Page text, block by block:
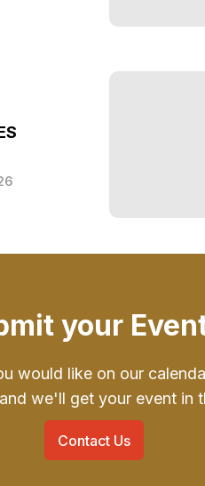
your
would like on our
we'll get your event in
Contact Us